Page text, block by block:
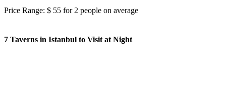
Price Range: $ 55 for 2 people on average
7 Taverns in Istanbul to Visit at Night